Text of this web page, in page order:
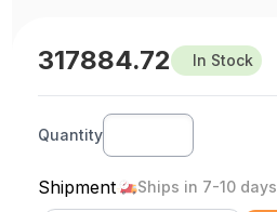
317884.72 In Stock
Quantity
Shipment Ships in 7-10 days